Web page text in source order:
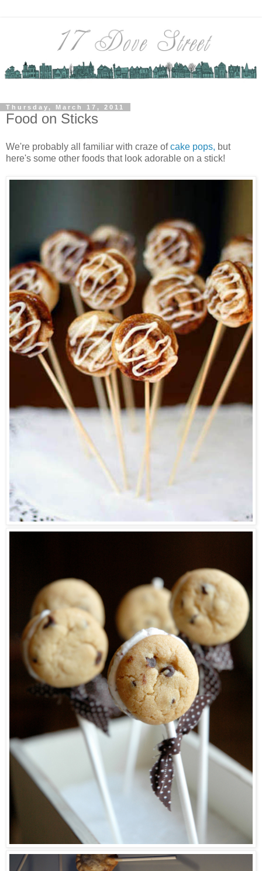
Thursday, March 17, 2011
Food on Sticks
We're probably all familiar with craze ofcake pops, but
here's some other foods that look adorable on a stick!